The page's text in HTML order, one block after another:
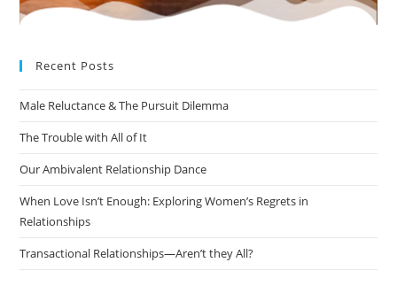
Recent Posts
Male Reluctance & The Pursuit Dilemma
The Trouble with All of It
Our Ambivalent Relationship Dance
When Love Isn’t Enough: Exploring Women’s Regrets in
Relationships
Transactional Relationships—Aren’t they All?